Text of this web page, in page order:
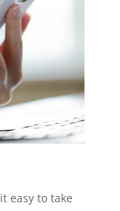
easy to take